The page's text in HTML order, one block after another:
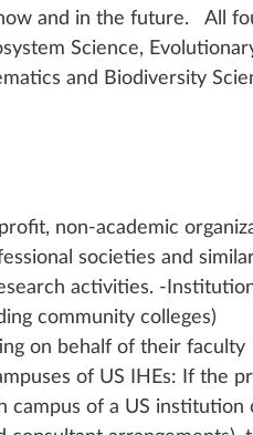
and in the future.   All
Science,
and Biodiversity
non-academic
societies and
activities. -
community colleges)
on behalf of their faculty
of US IHEs: If the
campus of a US